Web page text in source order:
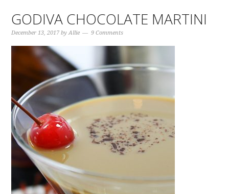
GODIVA CHOCOLATE MARTINI
December 13, 2017 byAllie 9 Comments